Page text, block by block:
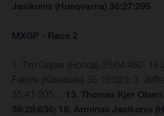
Jasikonis (Husqvarna) 36:27:295
MXGP - Race 2
1. Tim Gajser (Honda) 35:04:460, 18
Febvre (Kawasaki) 35:16:923; 3.
35:41:205… 13. Thomas Kjer
36:28:636; 18. Arminas Jasikonis